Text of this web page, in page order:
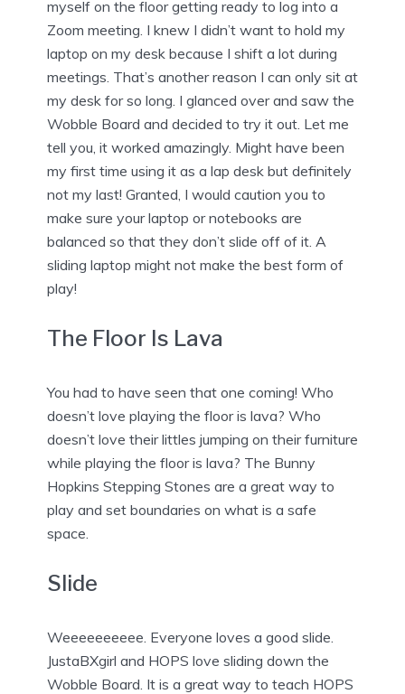
myself on the floor getting ready to log into a
Zoom meeting. I knew I didn’t want to hold my
laptop on my desk because I shift a lot during
meetings. That’s another reason I can only sit at
my desk for so long. I glanced over and saw the
Wobble Board and decided to try it out. Let me
tell you, it worked amazingly. Might have been
my first time using it as a lap desk but definitely
not my last! Granted, I would caution you to
make sure your laptop or notebooks are
balanced so that they don’t slide off of it. A
sliding laptop might not make the best form of
play!
The Floor Is Lava
You had to have seen that one coming! Who
doesn’t love playing the floor is lava? Who
doesn’t love their littles jumping on their furniture
while playing the floor is lava? The Bunny
Hopkins Stepping Stones are a great way to
play and set boundaries on what is a safe
space.
Slide
Weeeeeeeeee. Everyone loves a good slide.
JustaBXgirl and HOPS love sliding down the
Wobble Board. It is a great way to teach HOPS